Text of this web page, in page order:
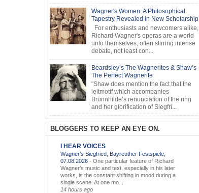
Wagner's Women: A Philosophical
Tapestry Revealed in New Scholarship
For enthusiasts and newcomers alike,
Richard Wagner's operas are a world
unto themselves, often stirring intense
debate, not least con...
Beardsley’s The Wagnerites & Shaw’s
The Perfect Wagnerite
"Shaw does mention the fact that the
leitmotif which accompanies
Brünnhilde’s renunciation of the ring
and her glorification of Siegfri...
BLOGGERS TO KEEP AN EYE ON.
I HEAR VOICES
Wagner’s Siegfried, Bayreuther Festspiele,
07.08.2026 - One particular feature of Richard
Wagner’s music and text, especially in his later
works, is the constant shifting in mood during a
single scene. At one mo...
14 hours ago